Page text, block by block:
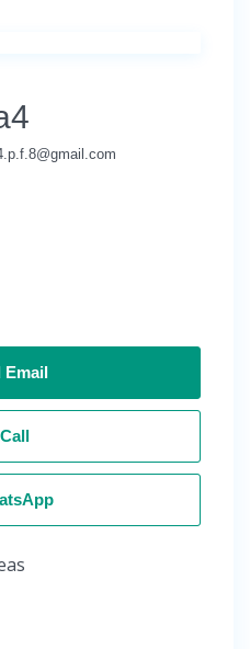
Email
Call